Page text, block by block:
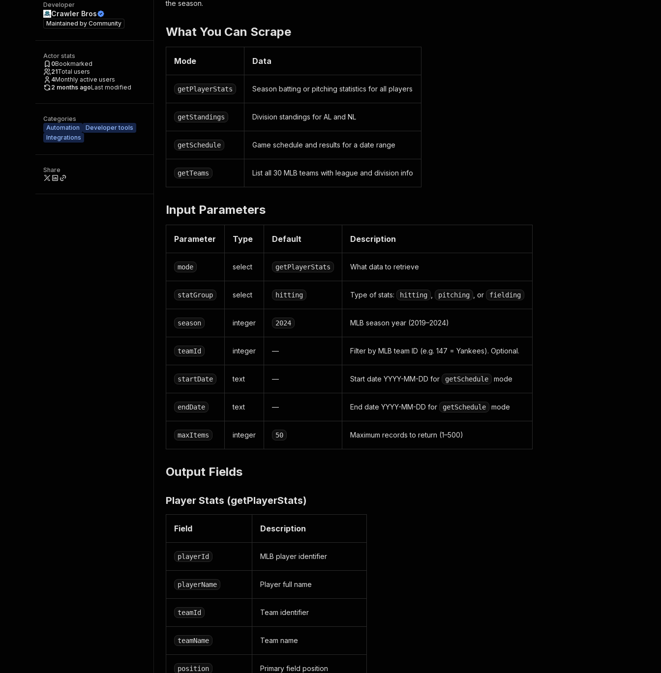
Developer
Crawler Bros
Maintained by Community
Actor stats
0Bookmarked
21Total users
4Monthly active users
2 months agoLast modified
Categories
Automation
Developer tools
Integrations
Share
the season.
What You Can Scrape
Mode Data
getPlayerStats Season batting or pitching statistics for all players
getStandings Division standings for AL and NL
getSchedule Game schedule and results for a date range
getTeams List all 30 MLB teams with league and division info
Input Parameters
Parameter Type Default Description
mode select getPlayerStats What data to retrieve
statGroup select hitting Type of stats: hitting pitching , or fielding
season integer 2024 MLB season year (2019–2024)
teamId integer — Filter by MLB team ID (e.g. 147 = Yankees). Optional.
startDate text — Start date YYYY-MM-DD for getSchedule mode
endDate text — End date YYYY-MM-DD for getSchedule mode
maxItems integer 50 Maximum records to return (1–500)
Output Fields
Player Stats (getPlayerStats)
Field Description
playerId MLB player identifier
playerName Player full name
teamId Team identifier
teamName Team name
position Primary field position